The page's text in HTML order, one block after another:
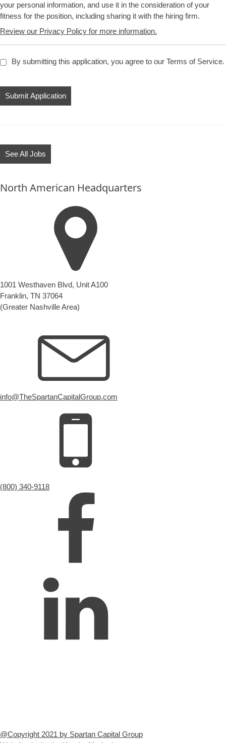
your personal information, and use it in the consideration of your
fitness for the position, including sharing it with the hiring firm.
Review our Privacy Policy for more information.
By submitting this application, you agree to our Terms of Service.
People
looking
not
put
here.
See All Jobs
North American Headquarters
1001 Westhaven Blvd, Unit A100
Franklin, TN 37064
(Greater Nashville Area)
info@TheSpartanCapitalGroup.com
(800) 340-9118
@Copyright 2021 by Spartan Capital Group